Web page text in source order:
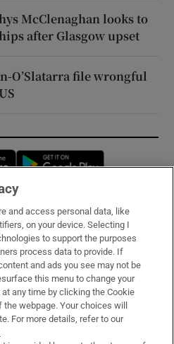
McClenaghan looks to
after Glasgow upset
O’Slatarra file wrongful
Opens in new window
and access personal data, like
on your device. Selecting I
to support the purposes
process data to provide. If
and ads you see may not be
this menu to change your
any time by clicking the Cookie
webpage. Your choices will
For more details, refer to our